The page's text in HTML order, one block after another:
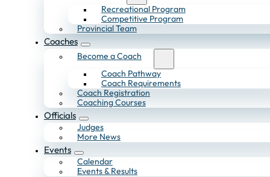
Recreational Program
Competitive Program
Provincial Team
Coaches
Become a Coach
Coach Pathway
Coach Requirements
Coach Registration
Coaching Courses
Officials
Judges
More News
Events
Calendar
Events & Results